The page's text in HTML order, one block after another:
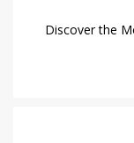
Discover the